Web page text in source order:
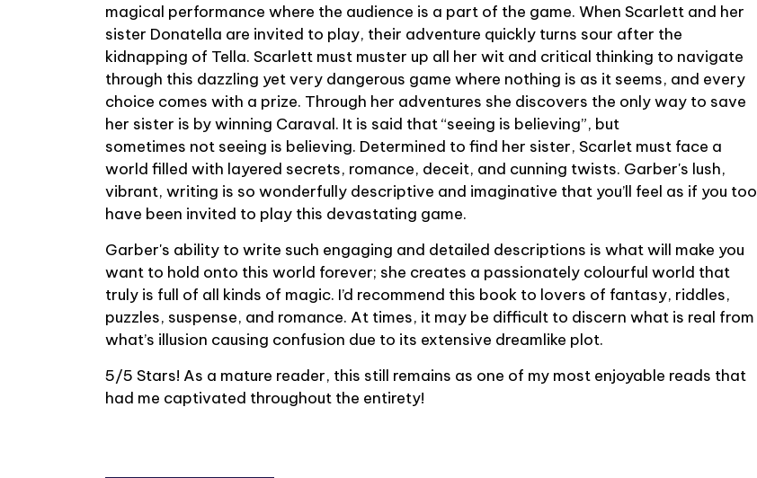
magical performance where the audience is a part of the game. When Scarlett and her
sister Donatella are invited to play, their adventure quickly turns sour after the
kidnapping of Tella. Scarlett must muster up all her wit and critical thinking to navigate
through this dazzling yet very dangerous game where nothing is as it seems, and every
choice comes with a prize. Through her adventures she discovers the only way to save
her sister is by winning Caraval. It is said that “seeing is believing”, but
sometimes not seeing is believing. Determined to find her sister, Scarlet must face a
world filled with layered secrets, romance, deceit, and cunning twists. Garber's lush,
vibrant, writing is so wonderfully descriptive and imaginative that you’ll feel as if you too
have been invited to play this devastating game.
Garber's ability to write such engaging and detailed descriptions is what will make you
want to hold onto this world forever; she creates a passionately colourful world that
truly is full of all kinds of magic. I’d recommend this book to lovers of fantasy, riddles,
puzzles, suspense, and romance. At times, it may be difficult to discern what is real from
what’s illusion causing confusion due to its extensive dreamlike plot.
5/5 Stars! As a mature reader, this still remains as one of my most enjoyable reads that
had me captivated throughout the entirety!